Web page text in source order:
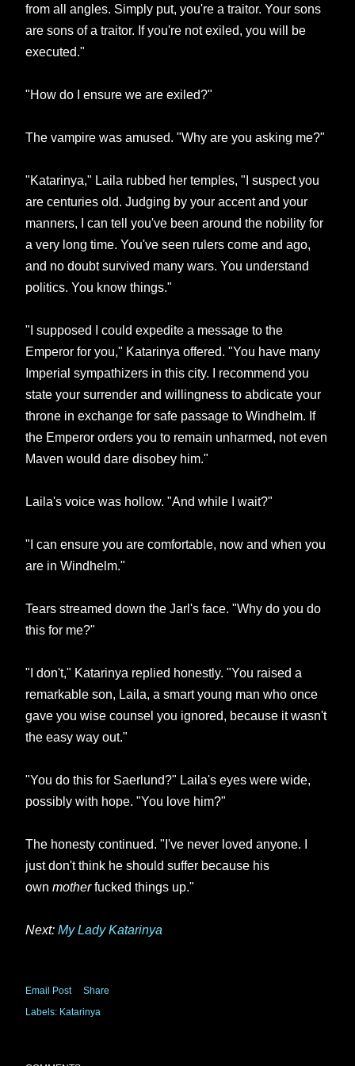
from all angles. Simply put, you're a traitor. Your sons
are sons of a traitor. If you're not exiled, you will be
executed."
"How do I ensure we are exiled?"
The vampire was amused. "Why are you asking me?"
"Katarinya," Laila rubbed her temples, "I suspect you
are centuries old. Judging by your accent and your
manners, I can tell you've been around the nobility for
a very long time. You've seen rulers come and ago,
and no doubt survived many wars. You understand
politics. You know things."
"I supposed I could expedite a message to the
Emperor for you," Katarinya offered. "You have many
Imperial sympathizers in this city. I recommend you
state your surrender and willingness to abdicate your
throne in exchange for safe passage to Windhelm. If
the Emperor orders you to remain unharmed, not even
Maven would dare disobey him."
Laila's voice was hollow. "And while I wait?"
"I can ensure you are comfortable, now and when you
are in Windhelm."
Tears streamed down the Jarl's face. "Why do you do
this for me?"
"I don't," Katarinya replied honestly. "You raised a
remarkable son, Laila, a smart young man who once
gave you wise counsel you ignored, because it wasn't
the easy way out."
"You do this for Saerlund?" Laila's eyes were wide,
possibly with hope. "You love him?"
The honesty continued. "I've never loved anyone. I
just don't think he should suffer because his
own motherfucked things up."
Next: My Lady Katarinya
Email Post
Share
Labels: Katarinya